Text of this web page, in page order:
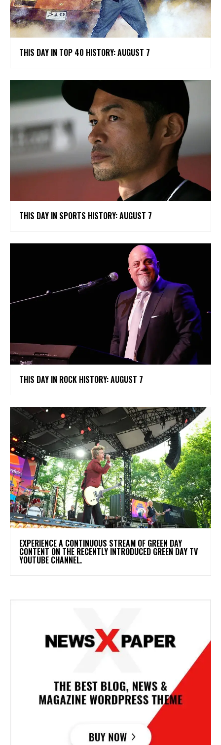
THIS DAY IN TOP 40 HISTORY: AUGUST 7
THIS DAY IN SPORTS HISTORY: AUGUST 7
THIS DAY IN ROCK HISTORY: AUGUST 7
​EXPERIENCE A CONTINUOUS STREAM OF GREEN DAY
CONTENT ON THE RECENTLY INTRODUCED GREEN DAY TV
YOUTUBE CHANNEL.